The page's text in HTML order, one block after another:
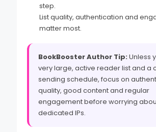
step.
List quality, authentication and
matter most.
BookBooster Author Tip:Unless
very large, active reader list and a
sending schedule, focus on
quality, good content and regular
engagement before worrying
dedicated IPs.